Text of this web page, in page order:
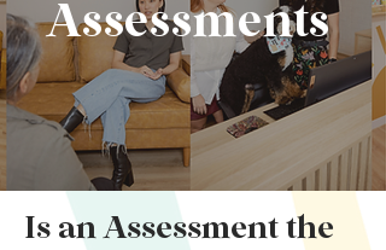
Assessments
Is an Assessment the